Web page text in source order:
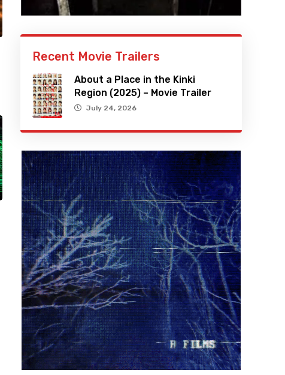
Recent Movie Trailers
About a Place in the Kinki
Region (2025) – Movie Trailer
July 24, 2026